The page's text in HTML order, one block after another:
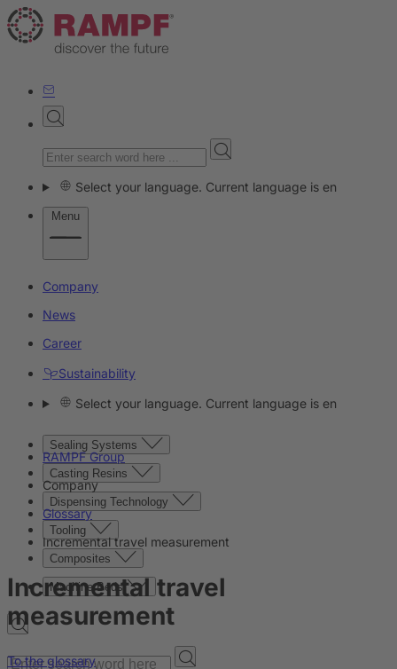
Select your language. Current language is en
Menu
Company
News
Career
Sustainability
Select your language. Current language is en
Sealing Systems
Casting Resins
Dispensing Technology
Tooling
Composites
Machine Beds
RAMPF Group
Company
Glossary
Incremental travel measurement
Incremental travel
measurement
To the glossary